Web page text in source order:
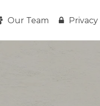
Our Team Privacy